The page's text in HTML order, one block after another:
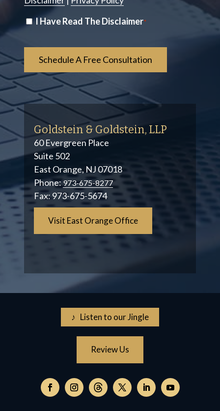
Disclaimer
I Have Read The Disclaimer*
Goldstein & Goldstein, LLP
60 Evergreen Place
Suite 502
East Orange, NJ 07018
Phone:973-675-8277
Fax:973-675-5674
Visit East Orange Office
♪ Listen to our Jingle
Review Us
Follow
Follow
Follow
on
Follow
Follow
Follow